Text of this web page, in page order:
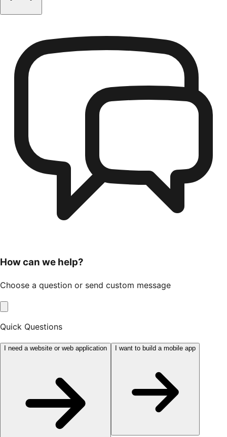
How can we help?
Choose a question or send custom message
Quick Questions
I need a website or web application I want to build a mobile app